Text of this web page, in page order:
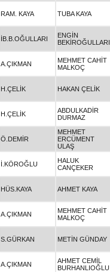
RAM. KAYA TUBA KAYA
İB.B.OĞULLARI
ENGİN
BEKİROĞULLARI
A.ÇIKMAN
MEHMET CAHİT
MALKOÇ
H.ÇELİK HAKAN ÇELİK
H.ÇELİK
ABDULKADİR
DURMAZ
Ö.DEMİR
MEHMET
ERCÜMENT
ULAŞ
İ.KÖROĞLU
HALUK
CANÇEKER
HÜS.KAYA AHMET KAYA
A.ÇIKMAN
MEHMET CAHİT
MALKOÇ
S.GÜRKAN METİN GÜNDAY
A.ÇIKMAN
AHMET CEMİL
BURHANLIOĞLU